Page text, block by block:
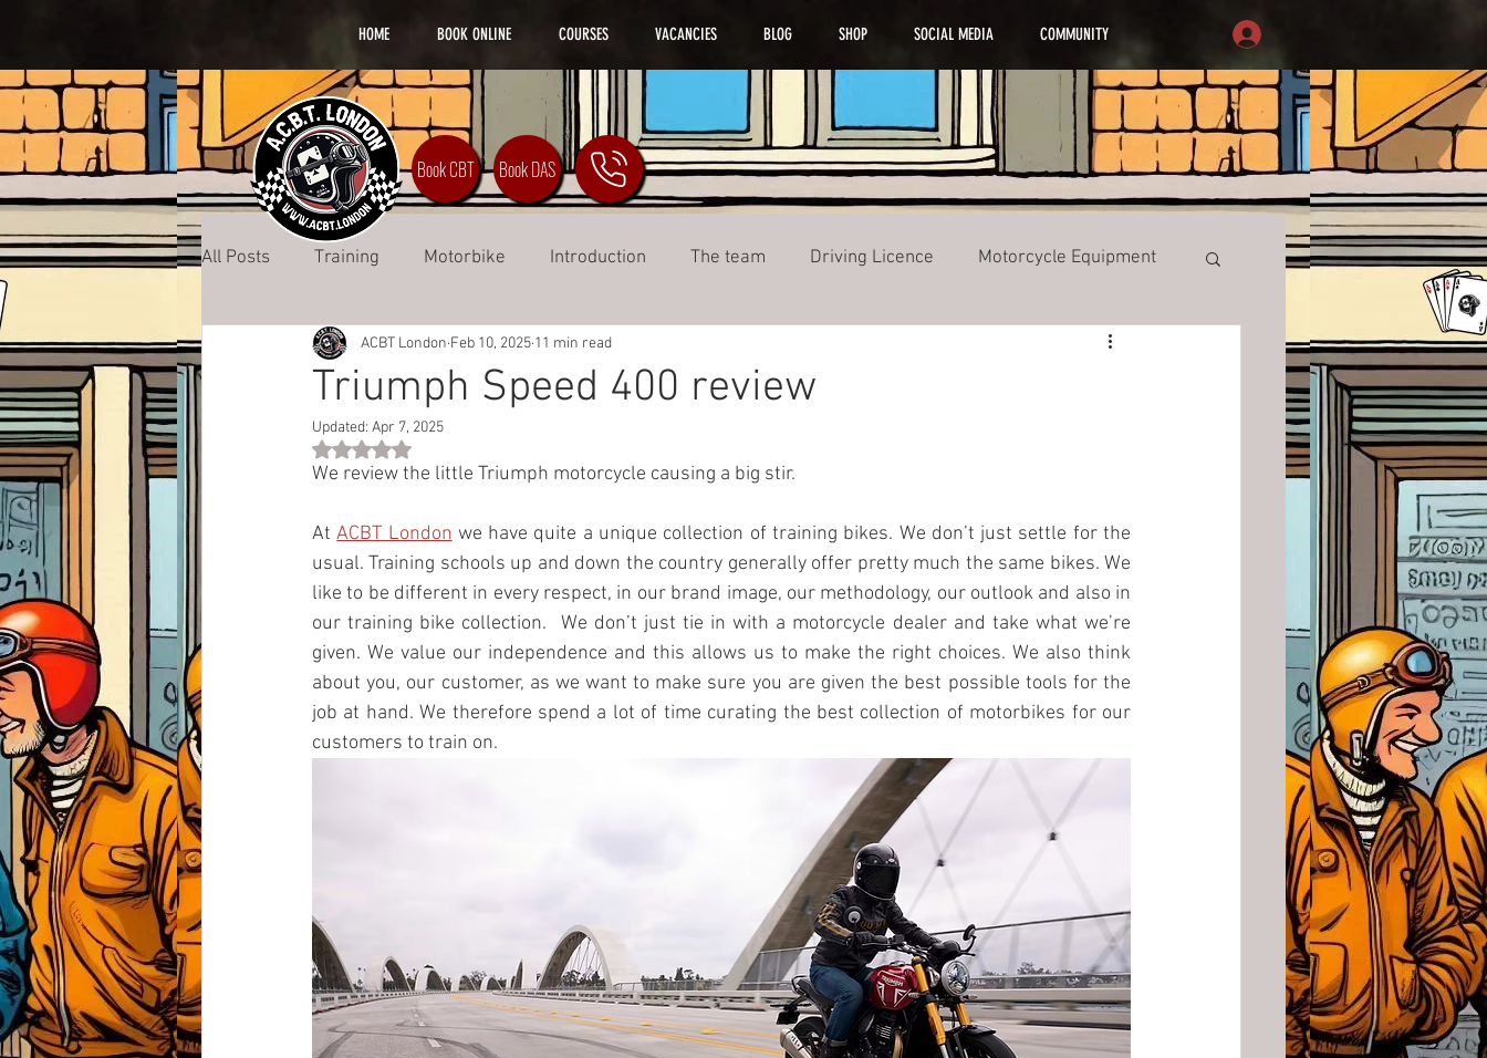
HOME BOOK ONLINE COURSES VACANCIES BLOG SHOP SOCIAL MEDIA COMMUNITY
All Posts Training Motorbike Introduction The team Driving Licence Motorcycle Equipment
Lifestyle DAS Training
Triumph Speed 400 review
ACBT London Feb 10, 2025 11 min read
Updated: Apr 7, 2025
Rated NaN out of 5 stars.
We review the little Triumph motorcycle causing a big stir.
At ACBT London we have quite a unique collection of training bikes. We don’t just settle for the
usual. Training schools up and down the country generally offer pretty much the same bikes. We
like to be different in every respect, in our brand image, our methodology, our outlook and also in
our training bike collection.  We don’t just tie in with a motorcycle dealer and take what we’re
given. We value our independence and this allows us to make the right choices. We also think
about you, our customer, as we want to make sure you are given the best possible tools for the
job at hand. We therefore spend a lot of time curating the best collection of motorbikes for our
customers to train on.
Book CBT Book DAS